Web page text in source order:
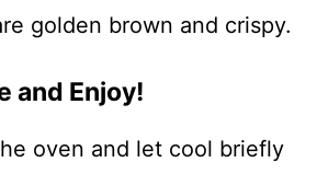
golden brown and crispy.
and Enjoy!
oven and let cool briefly